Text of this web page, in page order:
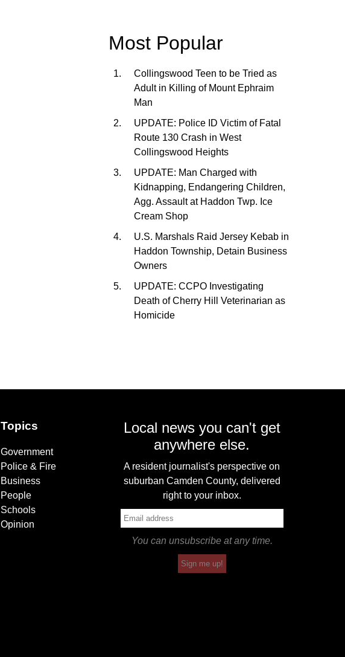
Most Popular
Collingswood Teen to be Tried as
Adult in Killing of Mount Ephraim
Man
UPDATE: Police ID Victim of Fatal
Route 130 Crash in West
Collingswood Heights
UPDATE: Man Charged with
Kidnapping, Endangering Children,
Agg. Assault at Haddon Twp. Ice
Cream Shop
U.S. Marshals Raid Jersey Kebab in
Haddon Township, Detain Business
Owners
UPDATE: CCPO Investigating
Death of Cherry Hill Veterinarian as
Homicide
Topics
Government
Police & Fire
Business
People
Schools
Opinion
Local news you can't get
anywhere else.
A resident journalist's perspective on
suburban Camden County, delivered
right to your inbox.
You can unsubscribe at any time.
Sign me up!